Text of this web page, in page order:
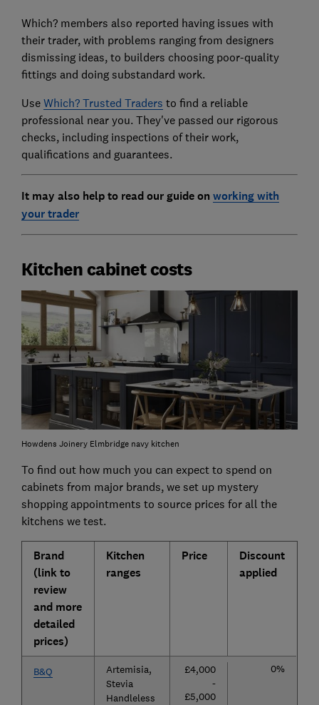
Which? members also reported having issues with
their trader, with problems ranging from designers
dismissing ideas, to builders choosing poor-quality
fittings and doing substandard work.
Use Which? Trusted Traders to find a reliable
professional near you. They've passed our rigorous
checks, including inspections of their work,
qualifications and guarantees.
It may also help to read our guide on working with
your trader
Kitchen cabinet costs
Howdens Joinery Elmbridge navy kitchen
To find out how much you can expect to spend on
cabinets from major brands, we set up mystery
shopping appointments to source prices for all the
kitchens we test.
Brand
(link to
review
and more
detailed
prices)
Kitchen
ranges
Price
Discount
applied
B&Q
Artemisia,
Stevia
Handleless
£4,000
-
£5,000
0%